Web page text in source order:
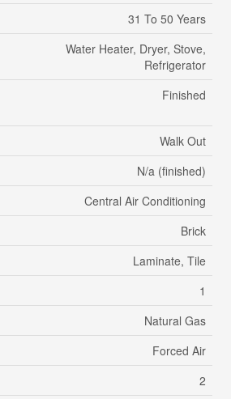
31 To 50 Years
Water Heater, Dryer, Stove,
Refrigerator
Finished
Walk Out
N/a (finished)
Central Air Conditioning
Brick
Laminate, Tile
1
Natural Gas
Forced Air
2